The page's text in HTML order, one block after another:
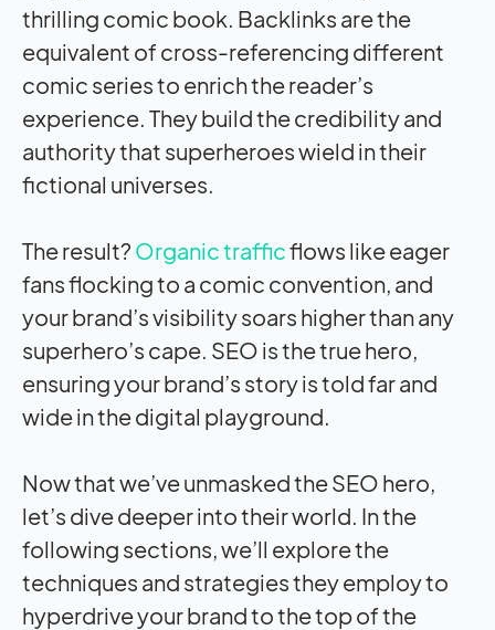
thrilling comic book. Backlinks are the
equivalent of cross-referencing different
comic series to enrich the reader’s
experience. They build the credibility and
authority that superheroes wield in their
fictional universes.
The result? Organic trafficflows like eager
fans flocking to a comic convention, and
your brand’s visibility soars higher than any
superhero’s cape. SEO is the true hero,
ensuring your brand’s story is told far and
wide in the digital playground.
Now that we’ve unmasked the SEO hero,
let’s dive deeper into their world. In the
following sections, we’ll explore the
techniques and strategies they employ to
hyperdrive your brand to the top of the